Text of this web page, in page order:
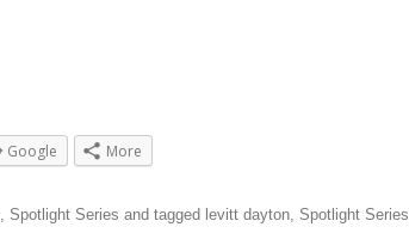
Google More
, Spotlight Series and tagged levitt dayton, Spotlight Series